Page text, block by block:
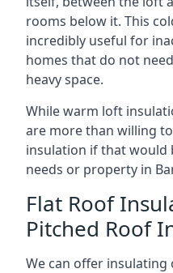
rooms below it. This
incredibly useful for
homes that do not
heavy space.
While warm loft
are more than willing
insulation if that would
needs or property in
Flat Roof
Pitched Roof
We can offer